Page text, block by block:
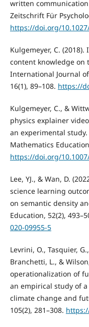
written
Zeitschrift Für
https://doi.org/
Kulgemeyer, C.
content knowledge on
International Journal
16(1), 89–108. https://
Kulgemeyer, C., &
physics explainer
an experimental
Mathematics
https://doi.org/
Lee, YJ., & Wan, D.
science learning
on semantic density
Education, 52(2),
020-09955-5
Levrini, O., Tasquier,
Branchetti, L., &
operationalization of
an empirical study of
climate change and
105(2), 281–308.